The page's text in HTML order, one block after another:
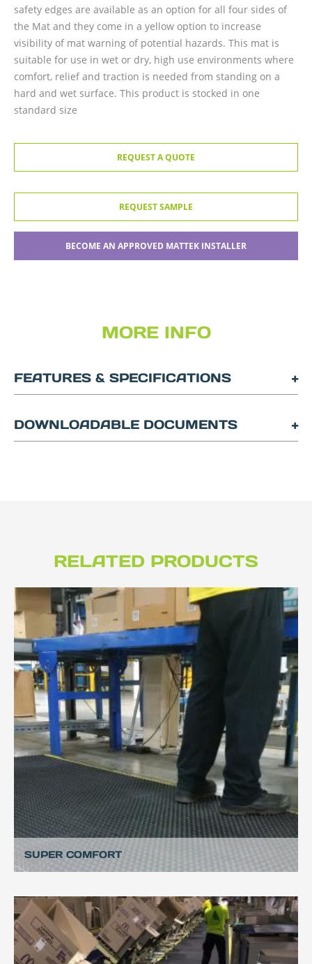
safety edges are available as an option for all four sides of
the Mat and they come in a yellow option to increase
visibility of mat warning of potential hazards. This mat is
suitable for use in wet or dry, high use environments where
comfort, relief and traction is needed from standing on a
hard and wet surface. This product is stocked in one
standard size
REQUEST A QUOTE
REQUEST SAMPLE
BECOME AN APPROVED MATTEK INSTALLER
MORE INFO
FEATURES & SPECIFICATIONS
DOWNLOADABLE DOCUMENTS
RELATED PRODUCTS
SUPER COMFORT